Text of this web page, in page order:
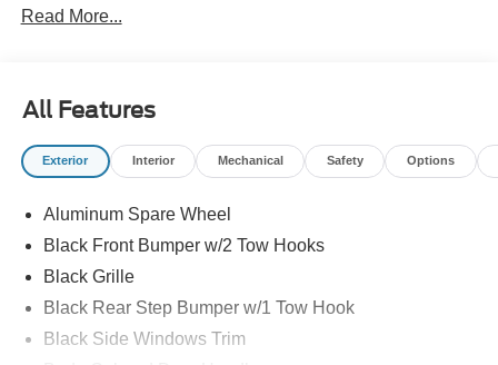
Read More...
All Features
Exterior Interior Mechanical Safety Options
Aluminum Spare Wheel
Black Front Bumper w/2 Tow Hooks
Black Grille
Black Rear Step Bumper w/1 Tow Hook
Black Side Windows Trim